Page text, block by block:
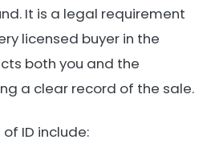
It is a legal requirement
licensed buyer in the
both you and the
a clear record of the sale.
ID include: